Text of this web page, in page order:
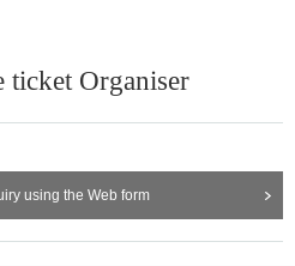
ticket Organiser
using the Web form